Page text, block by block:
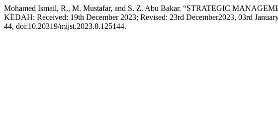
Mohamed Ismail, R., M. Mustafar, and S. Z. Abu Bakar. “STRATEGIC
KEDAH: Received: 19th December 2023; Revised: 23rd December2023, 03rd
44, doi:10.20319/mijst.2023.8.125144.